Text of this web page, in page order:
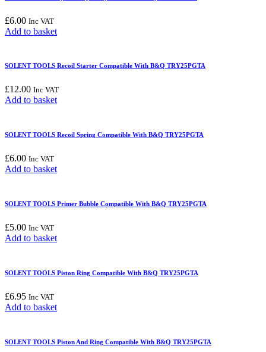
£6.00 Inc VAT
Add to basket
SOLENT TOOLS Recoil Starter Compatible With B&Q TRY25PGTA
£12.00 Inc VAT
Add to basket
SOLENT TOOLS Recoil Spring Compatible With B&Q TRY25PGTA
£6.00 Inc VAT
Add to basket
SOLENT TOOLS Primer Bubble Compatible With B&Q TRY25PGTA
£5.00 Inc VAT
Add to basket
SOLENT TOOLS Piston Ring Compatible With B&Q TRY25PGTA
£6.95 Inc VAT
Add to basket
SOLENT TOOLS Piston And Ring Compatible With B&Q TRY25PGTA